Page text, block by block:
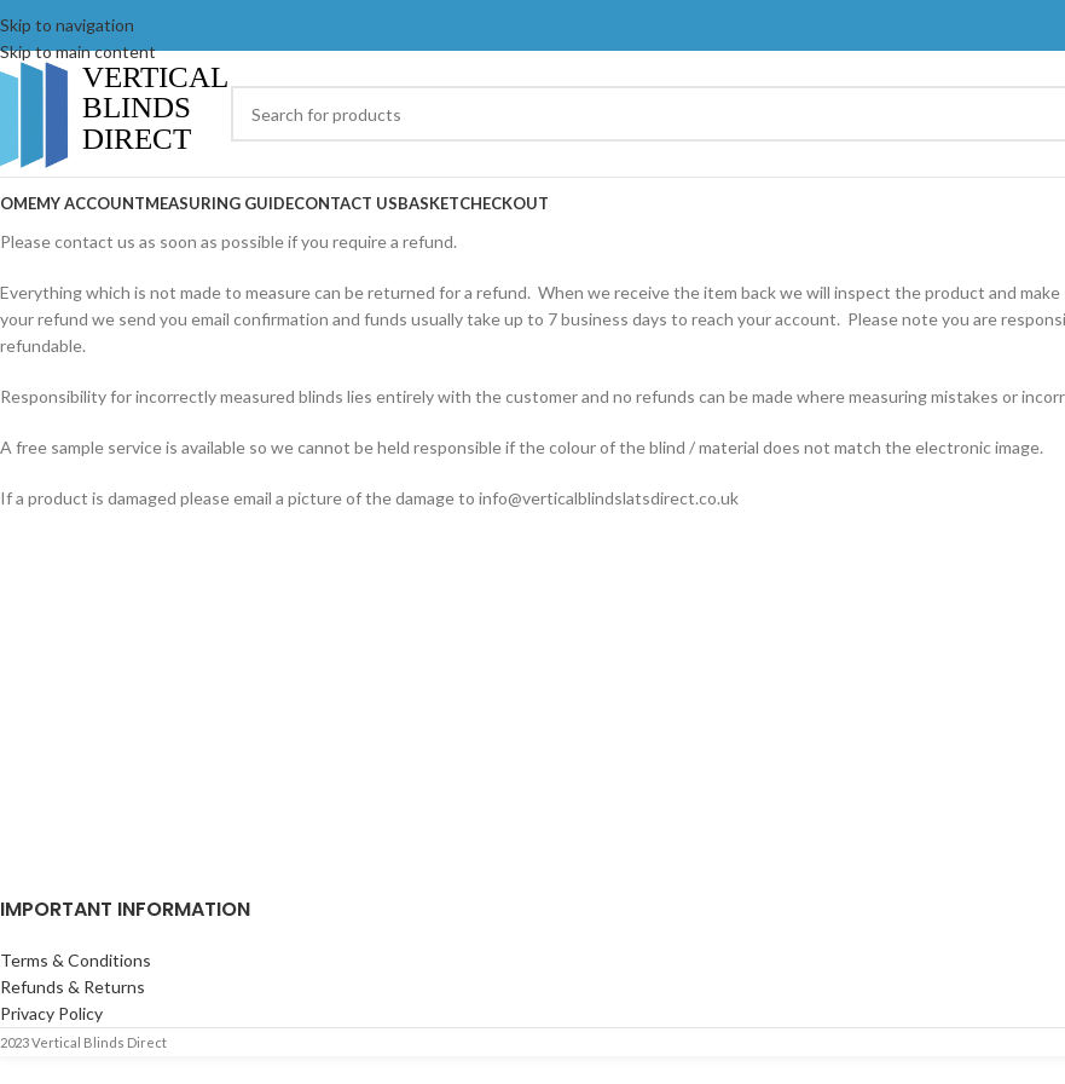
Skip to navigation
Skip to main content
MY ACCOUNTMEASURING GUIDECONTACT USBASKETCHECKOUT
Please contact us as soon as possible if you require a refund.
Everything which is not made to measure can be returned for a refund. When we receive the item back we will inspect the product and
your refund we send you email confirmation and funds usually take up to 7 business days to reach your account. Please note you are
refundable.
Responsibility for incorrectly measured blinds lies entirely with the customer and no refunds can be made where measuring mistakes or
A free sample service is available so we cannot be held responsible if the colour of the blind / material does not match the electronic image.
If a product is damaged please email a picture of the damage to info@verticalblindslatsdirect.co.uk
IMPORTANT INFORMATION
Terms & Conditions
Refunds & Returns
Privacy Policy
2023 Vertical Blinds Direct